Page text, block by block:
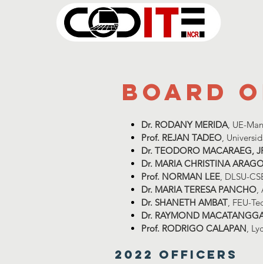
board
Dr. RODANY MERIDA, UE-
Prof. REJAN TADEO,
Dr. TEODORO MACARAEG,
Dr. MARIA CHRISTINA
Prof. NORMAN LEE, DLSU-
Dr. MARIA TERESA PANCHO,
Dr. SHANETH AMBAT, FEU-
Dr. RAYMOND
Prof. RODRIGO CALAPAN,
2022 Officers